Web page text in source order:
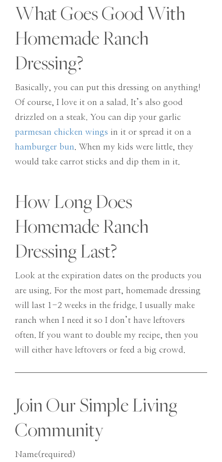
What Goes Good With
Homemade Ranch
Dressing?
Basically, you can put this dressing on anything!
Of course, I love it on a salad. It’s also good
drizzled on a steak. You can dip your garlic
parmesan chicken wings in it or spread it on a
hamburger bun
. When my kids were little, they
would take carrot sticks and dip them in it.
How Long Does
Homemade Ranch
Dressing Last?
Look at the expiration dates on the products you
are using. For the most part, homemade dressing
will last 1-2 weeks in the fridge. I usually make
ranch when I need it so I don’t have leftovers
often. If you want to double my recipe, then you
will either have leftovers or feed a big crowd.
Join Our Simple Living
Community
Name(required)